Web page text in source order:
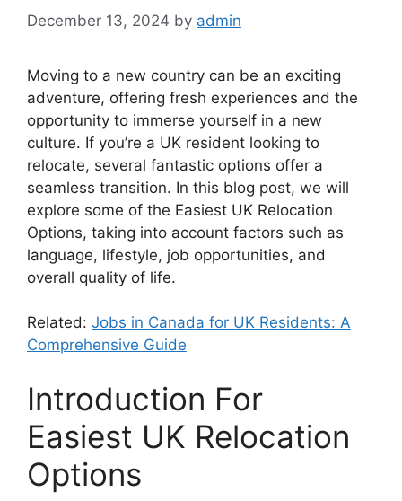
December 13, 2024 by admin
Moving to a new country can be an exciting
adventure, offering fresh experiences and the
opportunity to immerse yourself in a new
culture. If you’re a UK resident looking to
relocate, several fantastic options offer a
seamless transition. In this blog post, we will
explore some of the Easiest UK Relocation
Options, taking into account factors such as
language, lifestyle, job opportunities, and
overall quality of life.
Related: Jobs in Canada for UK Residents: A
Comprehensive Guide
Introduction For
Easiest UK Relocation
Options